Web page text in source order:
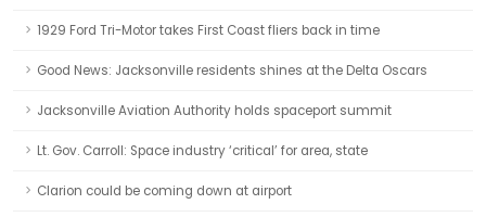
1929 Ford Tri-Motor takes First Coast fliers back in time
Good News: Jacksonville residents shines at the Delta Oscars
Jacksonville Aviation Authority holds spaceport summit
Lt. Gov. Carroll: Space industry ‘critical’ for area, state
Clarion could be coming down at airport